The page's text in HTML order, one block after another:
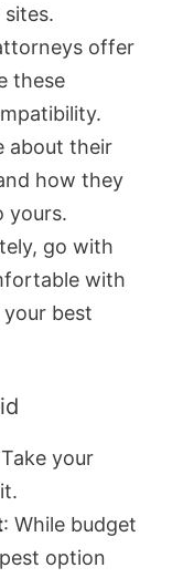
offer
these
about their
how they
yours.
go with
with
best
your
: While budget
option